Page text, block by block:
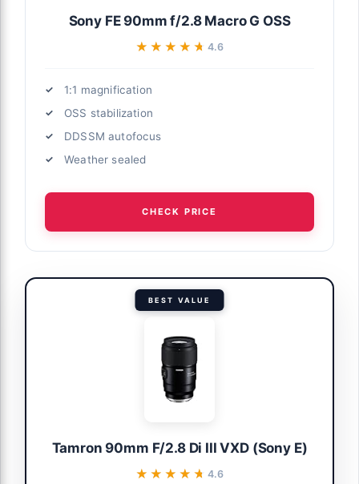
Sony FE 90mm f/2.8 Macro G OSS
★★★★★
★★★★★ 4.6
1:1 magnification
OSS stabilization
DDSSM autofocus
Weather sealed
CHECK PRICE
BEST VALUE
Tamron 90mm F/2.8 Di III VXD (Sony E)
★★★★★
★★★★★ 4.6